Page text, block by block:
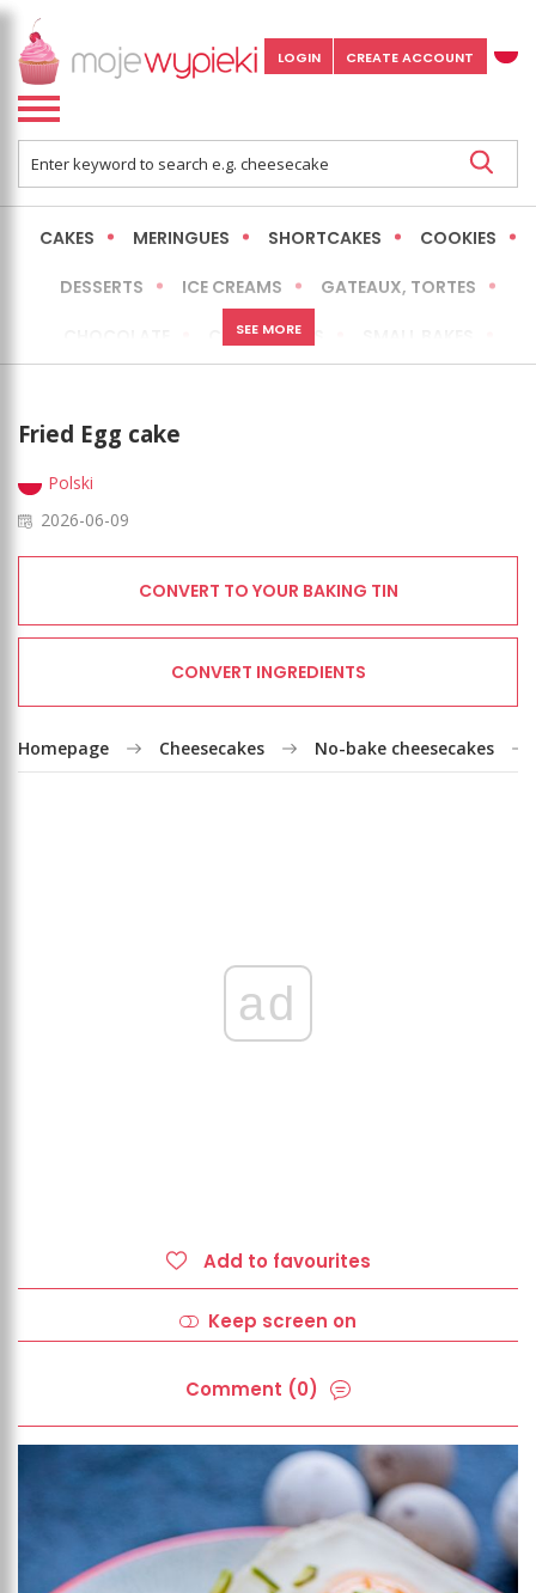
LOGIN CREATE ACCOUNT
CAKES MERINGUES SHORTCAKES COOKIES
DESSERTS ICE CREAMS GATEAUX, TORTES
CHEESECAKES
EXPRESS
SEE MORE
Fried Egg cake
Polski
2026-06-09
CONVERT TO YOUR BAKING TIN
CONVERT INGREDIENTS
Homepage Cheesecakes No-bake cheesecakes
ad
Add to favourites
Keep screen on
Comment (0)